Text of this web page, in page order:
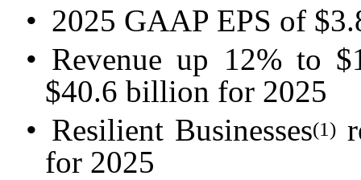
• 2025 GAAP EPS of
• Revenue up 12% to
$40.6 billion for 2025
• Resilient Businesses(1)
for 2025